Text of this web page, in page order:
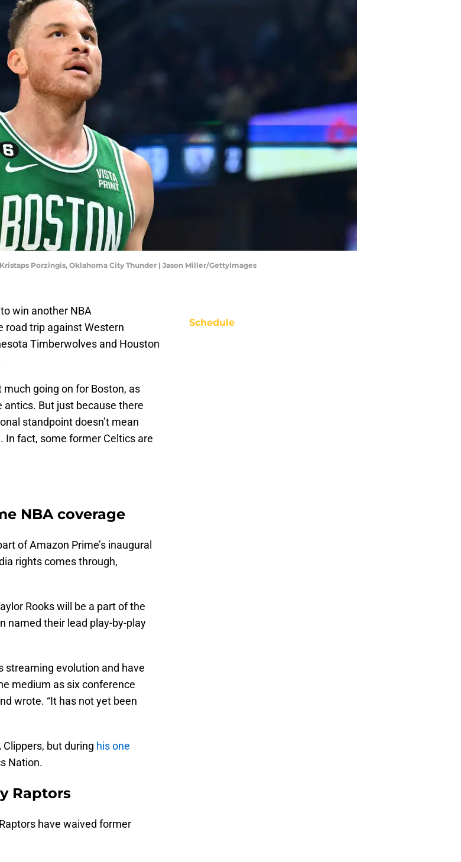
Porzingis, Oklahoma City Thunder | Jason Miller/GettyImages
win another NBA
road trip against Western
Timberwolves and Houston
going on for Boston, as
antics. But just because there
standpoint doesn’t mean
In fact, some former Celtics are
NBA coverage
of Amazon Prime’s inaugural
rights comes through,
Rooks will be a part of the
named their lead play-by-play
streaming evolution and have
medium as six conference
wrote. “It has not yet been
but during his one
Nation.
Raptors
have waived former
Schedule